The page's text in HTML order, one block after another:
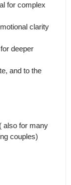
for complex
clarity
deeper
and to the
also for many
couples)